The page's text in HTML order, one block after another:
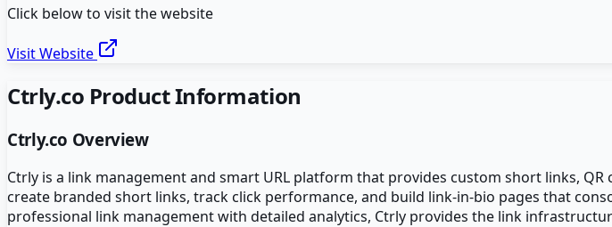
Click below to visit the website
Visit Website
Ctrly.co Product Information
Ctrly.co Overview
Ctrly is a link management and smart URL platform that provides custom short links,
create branded short links, track click performance, and build link-in-bio pages that
professional link management with detailed analytics, Ctrly provides the link